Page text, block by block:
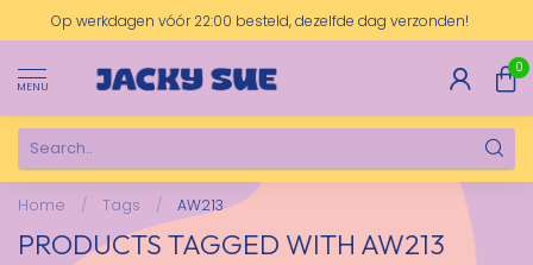
Op werkdagen vóór 22:00 besteld, dezelfde dag verzonden!
MENU
0
Home / Tags / AW213
PRODUCTS TAGGED WITH AW213